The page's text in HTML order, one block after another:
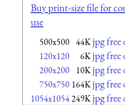
Buy print-size file for
use
500x500 44K jpg free
120x120 6K jpg free
200x200 10K jpg free
750x750 164K jpg free
1054x1054249K jpg free